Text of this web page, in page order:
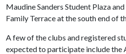
Maudine Sanders Student Plaza
Family Terrace at the south end of
A few of the clubs and registered
expected to participate include the